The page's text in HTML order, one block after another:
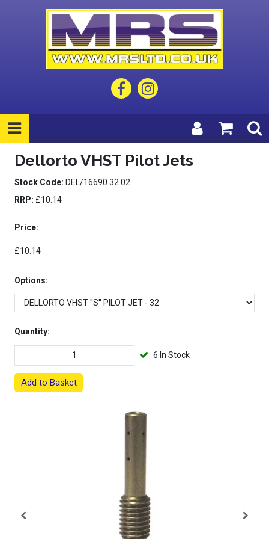
Dellorto VHST Pilot Jets
Stock Code: DEL/16690.32.02
RRP: £10.14
Price:
£10.14
Options:
Quantity:
6 In Stock
Add to Basket